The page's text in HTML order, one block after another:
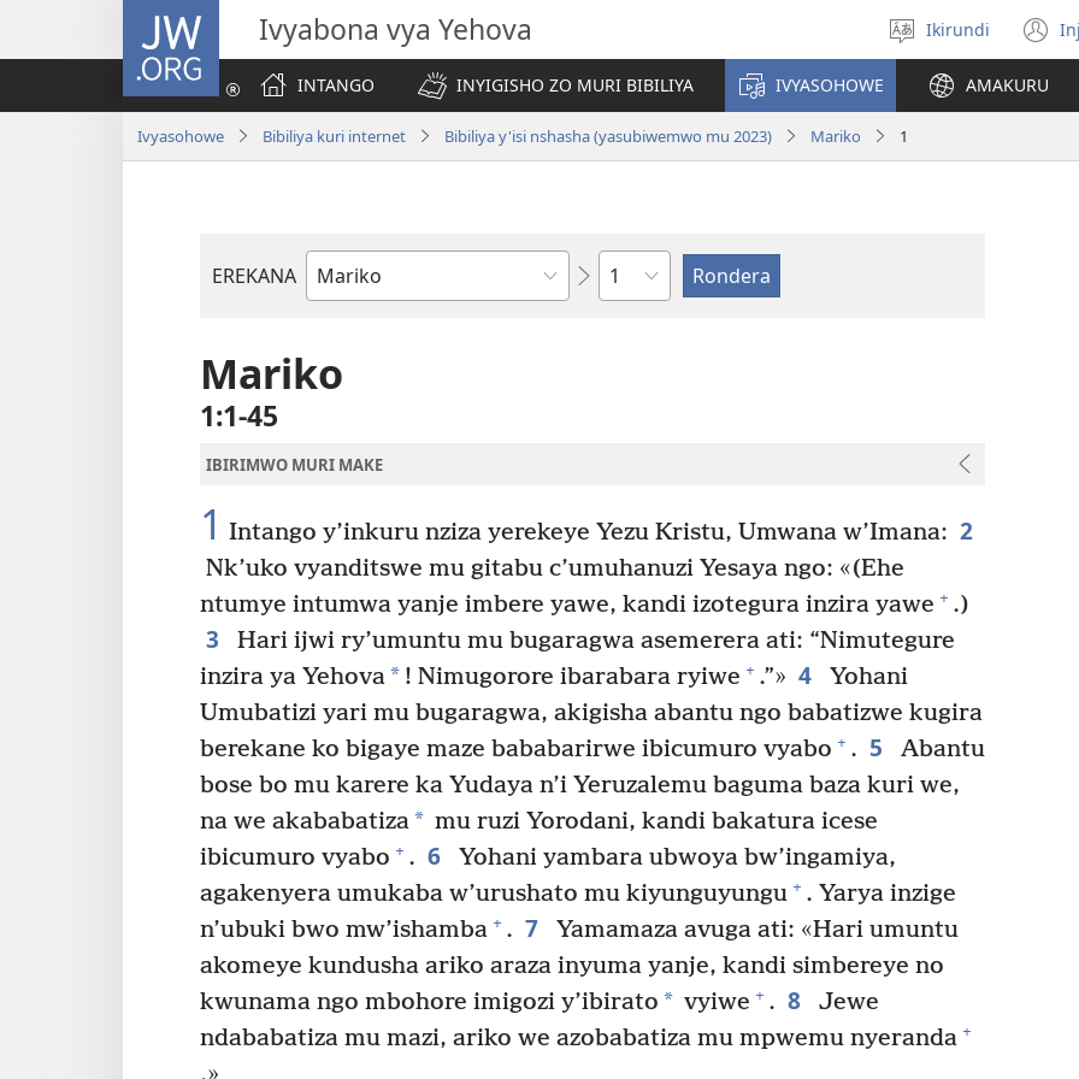
JW.ORG Ivyabona vya Yehova
Hitamwo
ururimi
Ikirundi
INTANGO
INYIGISHO ZO MURI BIBILIYA IVYASOHOWE AMAKURU
Ivyasohowe Bibiliya kuri internet Bibiliya y'isi nshasha (yasubiwemwo mu 2023) Mariko 1
EREKANA
Igitabu
Ikigabane
Mariko
1:1-45
IBIRIMWO MURI MAKE
1 Intango y’inkuru nziza yerekeye Yezu Kristu, Umwana w’Imana: 2
Nk’uko vyanditswe mu gitabu c’umuhanuzi Yesaya ngo: «(Ehe
ntumye intumwa yanje imbere yawe, kandi izotegura inzira yawe + .)
3
Hari ijwi ry’umuntu mu bugaragwa asemerera ati: “Nimutegure
inzira ya Yehova* ! Nimugorore ibarabara ryiwe + .”» 4
Yohani
Umubatizi yari mu bugaragwa, akigisha abantu ngo babatizwe kugira
berekane ko bigaye maze bababarirwe ibicumuro vyabo + . 5
Abantu
bose bo mu karere ka Yudaya n’i Yeruzalemu baguma baza kuri we,
na we akababatiza* mu ruzi Yorodani, kandi bakatura icese
ibicumuro vyabo + . 6
Yohani yambara ubwoya bw’ingamiya,
agakenyera umukaba w’urushato mu kiyunguyungu + . Yarya inzige
n’ubuki bwo mw’ishamba + . 7
Yamamaza avuga ati: «Hari umuntu
akomeye kundusha ariko araza inyuma yanje, kandi simbereye no
kwunama ngo mbohore imigozi y’ibirato * vyiwe + . 8
Jewe
ndababatiza mu mazi, ariko we azobabatiza mu mpwemu nyeranda +